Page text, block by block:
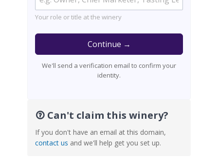
Your role or title at the winery
Continue →
We'll send a verification email to confirm your
identity.
Can't claim this winery?
If you don't have an email at this domain,
contact us and we'll help get you set up.